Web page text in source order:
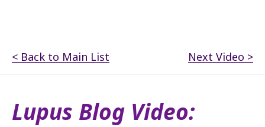
< Back to Main List Next Video >
Lupus Blog Video: